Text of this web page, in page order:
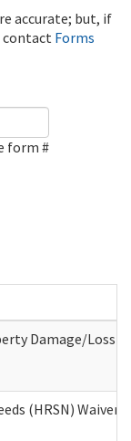
accurate; but, if
contact Forms
form #
Damage/Loss
(HRSN) Waiver